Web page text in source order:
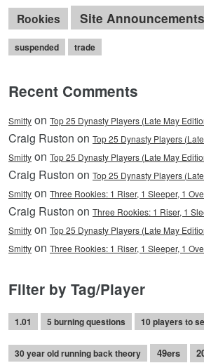
Rookies Site Announcements
suspended trade
Recent Comments
Smitty on Top 25 Dynasty Players (Late May
Craig Ruston on Top 25 Dynasty Players
Smitty on Top 25 Dynasty Players (Late May
Craig Ruston on Top 25 Dynasty Players
Smitty on Three Rookies: 1 Riser, 1 Sleeper, 1
Craig Ruston on Three Rookies: 1 Riser, 1
Smitty on Top 25 Dynasty Players (Late May
Smitty on Three Rookies: 1 Riser, 1 Sleeper, 1
Filter by Tag/Player
1.01 5 burning questions 10 players to
30 year old running back theory 49ers